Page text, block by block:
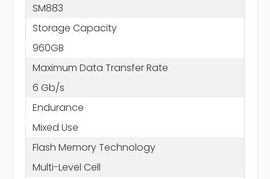
SM883
Storage Capacity
960GB
Maximum Data Transfer Rate
6 Gb/s
Endurance
Mixed Use
Flash Memory Technology
Multi-Level Cell